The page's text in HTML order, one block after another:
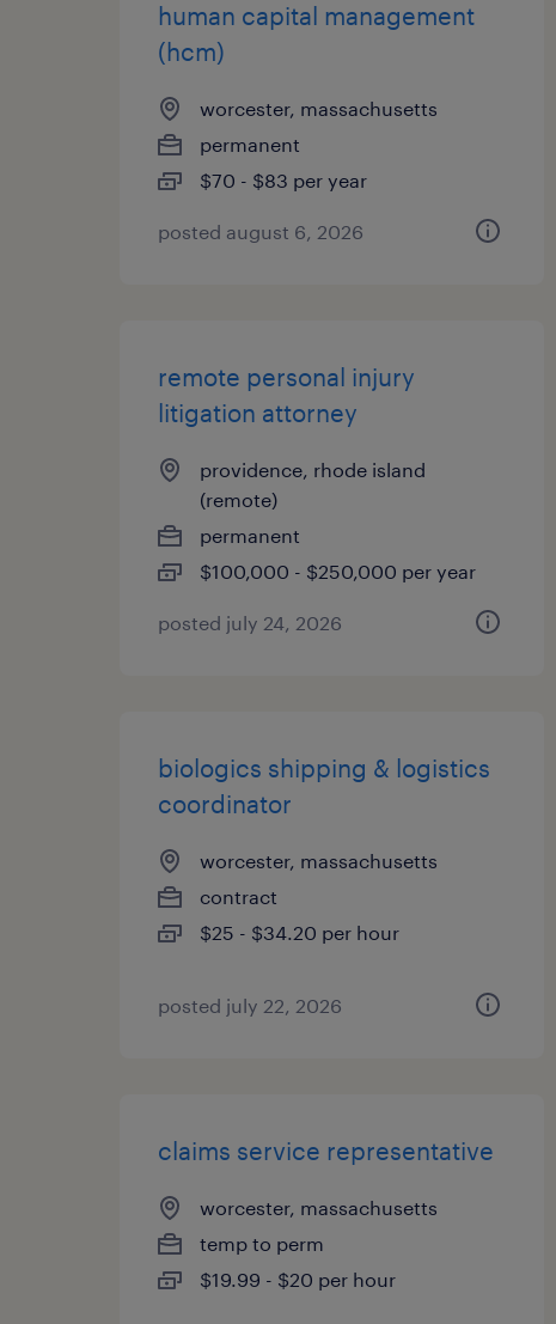
human capital management
(hcm)
worcester, massachusetts
permanent
$70 - $83 per year
posted august 6, 2026
remote personal injury
litigation attorney
providence, rhode island
(remote)
permanent
$100,000 - $250,000 per year
posted july 24, 2026
biologics shipping & logistics
coordinator
worcester, massachusetts
contract
$25 - $34.20 per hour
posted july 22, 2026
claims service representative
worcester, massachusetts
temp to perm
$19.99 - $20 per hour